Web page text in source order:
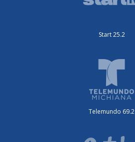
Start 25.2
Telemundo 69.2